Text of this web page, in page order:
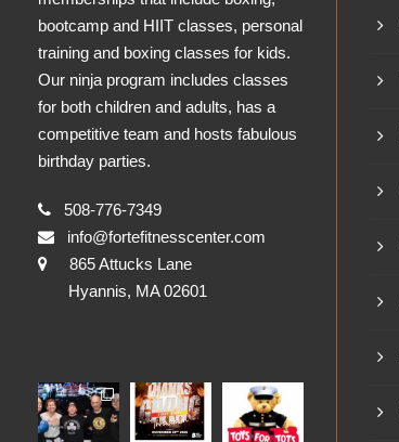
bootcamp and HIIT classes, personal
training and boxing classes for kids.
Our ninja program includes classes
for both children and adults, has a
competitive team and hosts fabulous
birthday parties.
508-776-7349
info@fortefitnesscenter.com
865 Attucks Lane
Hyannis, MA 02601